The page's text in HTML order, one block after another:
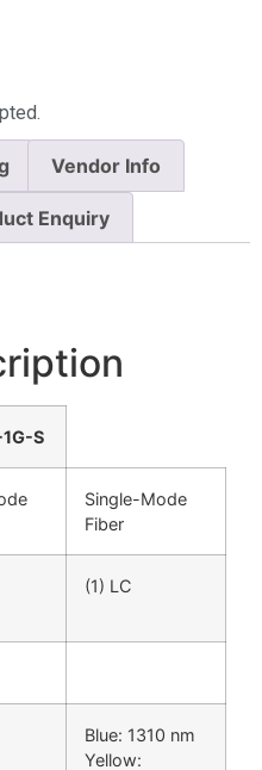
Vendor Info
Enquiry
S
Single-Mode
Fiber
(1) LC
Blue: 1310 nm
Yellow: